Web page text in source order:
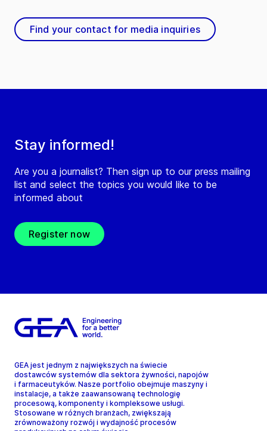
Stay informed!
Are you a journalist? Then sign up to our press mailing
list and select the topics you would like to be
informed about
Register now
Find your contact for media inquiries
GEA jest jednym z największych na świecie
dostawców systemów dla sektora żywności, napojów
i farmaceutyków. Nasze portfolio obejmuje maszyny i
instalacje, a także zaawansowaną technologię
procesową, komponenty i kompleksowe usługi.
Stosowane w różnych branżach, zwiększają
zrównoważony rozwój i wydajność procesów